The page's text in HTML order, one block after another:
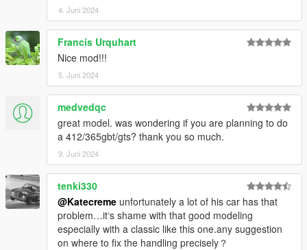
4. Juni 2024
Francis Urquhart
Nice mod!!!
5. Juni 2024
medvedqc
great model. was wondering if you are planning to do
a 412/365gbt/gts? thank you so much.
9. Juni 2024
tenki330
@Katecreme unfortunately a lot of his car has that
problem…it‘s shame with that good modeling
especially with a classic like this one.any suggestion
on where to fix the handling precisely？